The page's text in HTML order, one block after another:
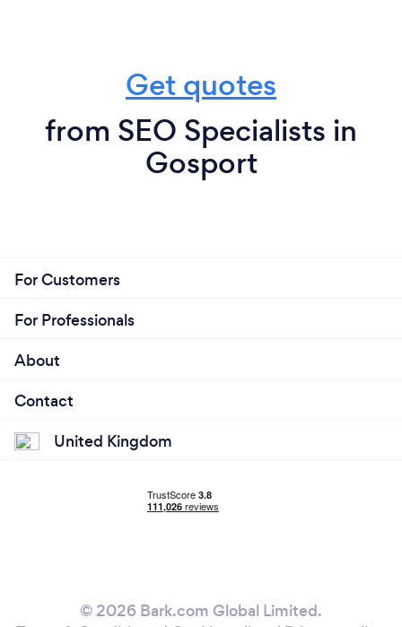
Get quotes
from SEO Specialists in
Gosport
For Customers
For Professionals
About
Contact
United Kingdom
© 2026 Bark.com Global Limited.